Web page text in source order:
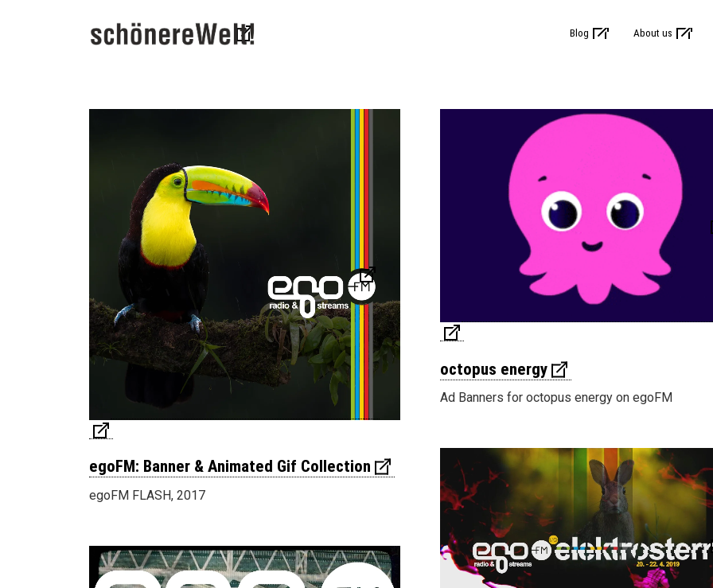
Blog About us
egoFM: Banner & Animated Gif Collection
egoFM FLASH, 2017
octopus energy
Ad Banners for octopus energy on egoFM